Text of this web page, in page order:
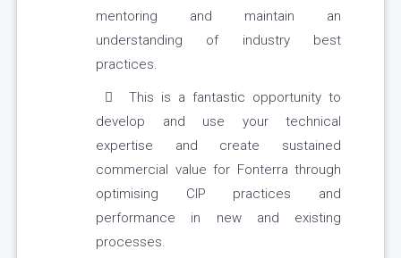
mentoring and maintain an
understanding of industry best
practices.
This is a fantastic opportunity to
develop and use your technical
expertise and create sustained
commercial value for Fonterra through
optimising CIP practices and
performance in new and existing
processes.